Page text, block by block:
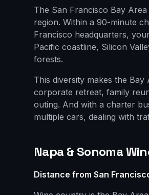
The San Francisco Bay
region. Within a 90-minute
Francisco headquarters,
Pacific coastline, Silicon
forests.
This diversity makes the
corporate retreat, family
outing. And with a charter
multiple cars, dealing with
Napa & Sonoma
Distance from San